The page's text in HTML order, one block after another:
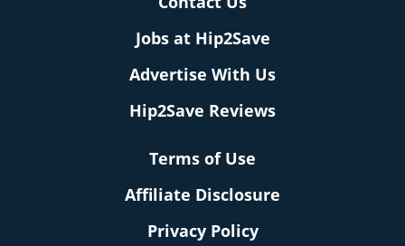
Jobs at Hip2Save
Advertise With Us
Hip2Save Reviews
Terms of Use
Affiliate Disclosure
Privacy Policy